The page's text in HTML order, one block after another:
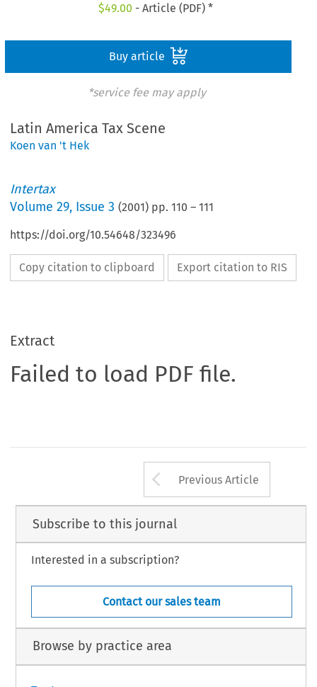
$49.00 - Article (PDF) *
Buy article
*service fee may apply
Latin America Tax Scene
Koen van 't Hek
Intertax
Volume29, Issue 3 (2001) pp.110 –111
https://doi.org/10.54648/323496
Copy citation to clipboard Export citation to RIS
Extract
Failed to load PDF file.
Arrow button
Previous Article
Subscribe to this journal
Interested in a subscription?
Contact our sales team
Browse by practice area